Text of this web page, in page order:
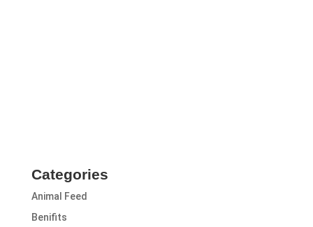
Categories
Animal Feed
Benifits